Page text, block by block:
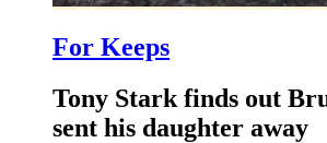
For Keeps
Tony Stark finds out
sent his daughter away